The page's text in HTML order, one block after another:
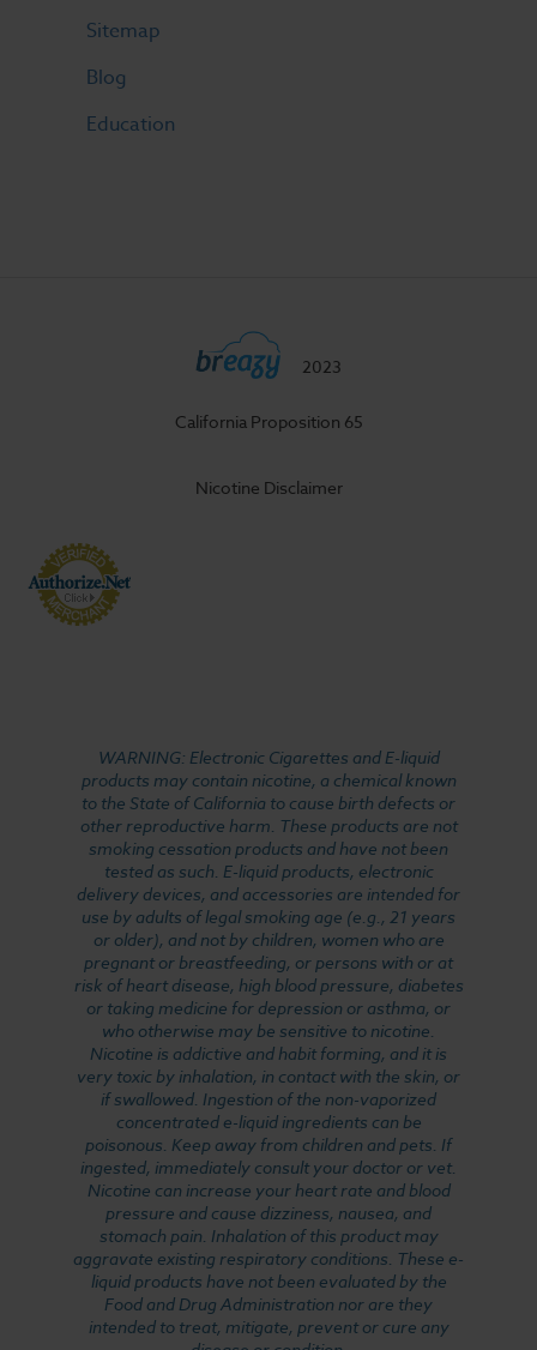
Sitemap
Blog
Education
2023
California Proposition 65
Nicotine Disclaimer
WARNING: Electronic Cigarettes and E-liquid
products may contain nicotine, a chemical known
to the State of California to cause birth defects or
other reproductive harm. These products are not
smoking cessation products and have not been
tested as such. E-liquid products, electronic
delivery devices, and accessories are intended for
use by adults of legal smoking age (e.g., 21 years
or older), and not by children, women who are
pregnant or breastfeeding, or persons with or at
risk of heart disease, high blood pressure, diabetes
or taking medicine for depression or asthma, or
who otherwise may be sensitive to nicotine.
Nicotine is addictive and habit forming, and it is
very toxic by inhalation, in contact with the skin, or
if swallowed. Ingestion of the non-vaporized
concentrated e-liquid ingredients can be
poisonous. Keep away from children and pets. If
ingested, immediately consult your doctor or vet.
Nicotine can increase your heart rate and blood
pressure and cause dizziness, nausea, and
stomach pain. Inhalation of this product may
aggravate existing respiratory conditions. These e-
liquid products have not been evaluated by the
Food and Drug Administration nor are they
intended to treat, mitigate, prevent or cure any